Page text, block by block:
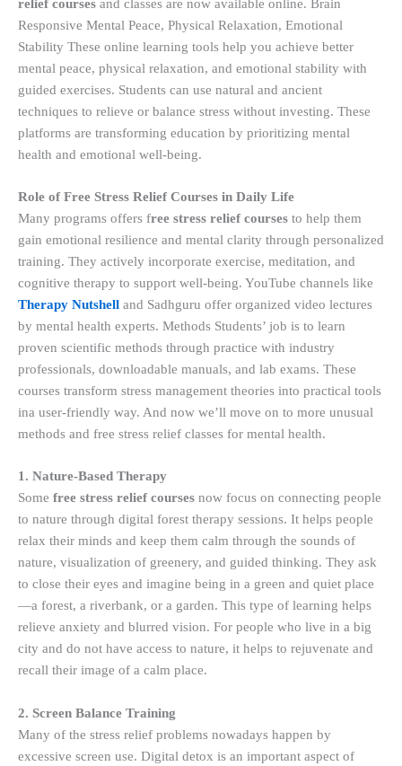
relief courses and classes are now available online. Brain
Responsive Mental Peace, Physical Relaxation, Emotional
Stability These online learning tools help you achieve better
mental peace, physical relaxation, and emotional stability with
guided exercises. Students can use natural and ancient
techniques to relieve or balance stress without investing. These
platforms are transforming education by prioritizing mental
health and emotional well-being.
Role of Free Stress Relief Courses in Daily Life
Many programs offers free stress relief courses to help them
gain emotional resilience and mental clarity through personalized
training. They actively incorporate exercise, meditation, and
cognitive therapy to support well-being. YouTube channels like
Therapy Nutshell and Sadhguru offer organized video lectures
by mental health experts. Methods Students’ job is to learn
proven scientific methods through practice with industry
professionals, downloadable manuals, and lab exams. These
courses transform stress management theories into practical tools
ina user-friendly way. And now we’ll move on to more unusual
methods and free stress relief classes for mental health.
1. Nature-Based Therapy
Some free stress relief courses now focus on connecting people
to nature through digital forest therapy sessions. It helps people
relax their minds and keep them calm through the sounds of
nature, visualization of greenery, and guided thinking. They ask
to close their eyes and imagine being in a green and quiet place
—a forest, a riverbank, or a garden. This type of learning helps
relieve anxiety and blurred vision. For people who live in a big
city and do not have access to nature, it helps to rejuvenate and
recall their image of a calm place.
2. Screen Balance Training
Many of the stress relief problems nowadays happen by
excessive screen use. Digital detox is an important aspect of